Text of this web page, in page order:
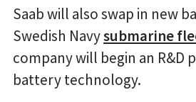
Saab will also swap in new
Swedish Navysubmarine
company will begin an R&D
battery technology.